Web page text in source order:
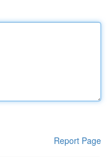
Report Page